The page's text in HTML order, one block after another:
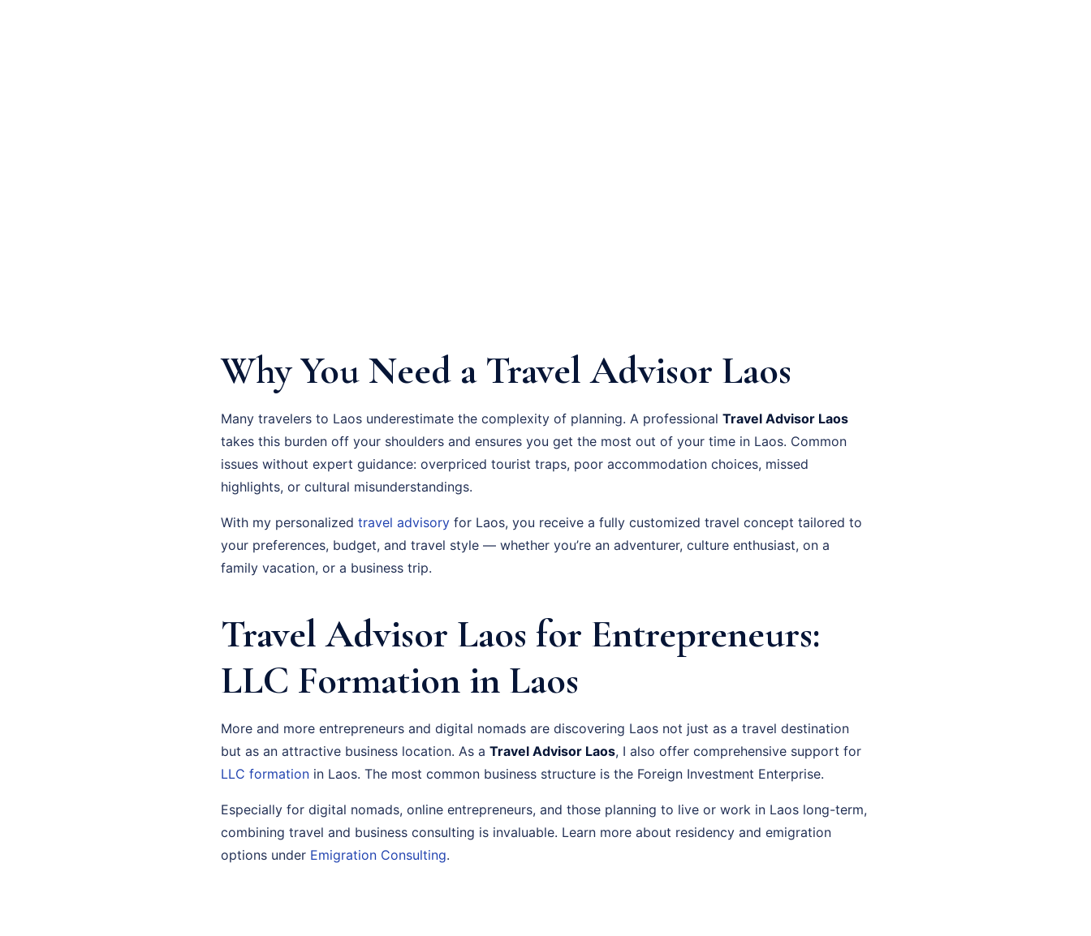
Why You Need a Travel Advisor Laos
Many travelers to Laos underestimate the complexity of planning. A professional Travel Advisor Laos
takes this burden off your shoulders and ensures you get the most out of your time in Laos. Common
issues without expert guidance: overpriced tourist traps, poor accommodation choices, missed
highlights, or cultural misunderstandings.
With my personalized travel advisory for Laos, you receive a fully customized travel concept tailored to
your preferences, budget, and travel style — whether you’re an adventurer, culture enthusiast, on a
family vacation, or a business trip.
Travel Advisor Laos for Entrepreneurs:
LLC Formation in Laos
More and more entrepreneurs and digital nomads are discovering Laos not just as a travel destination
but as an attractive business location. As a Travel Advisor Laos, I also offer comprehensive support for
LLC formation in Laos. The most common business structure is the Foreign Investment Enterprise.
Especially for digital nomads, online entrepreneurs, and those planning to live or work in Laos long-term,
combining travel and business consulting is invaluable. Learn more about residency and emigration
options under Emigration Consulting.